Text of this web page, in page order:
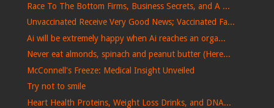
Race To The Bottom Firms, Business Secrets, and A ...
Unvaccinated Receive Very Good News; Vaccinated Fa...
Ai will be extremely happy when Ai reaches an orga...
Never eat almonds, spinach and peanut butter (Here...
McConnell's Freeze: Medical Insight Unveiled
Try not to smile
Heart Health Proteins, Weight Loss Drinks, and DNA...